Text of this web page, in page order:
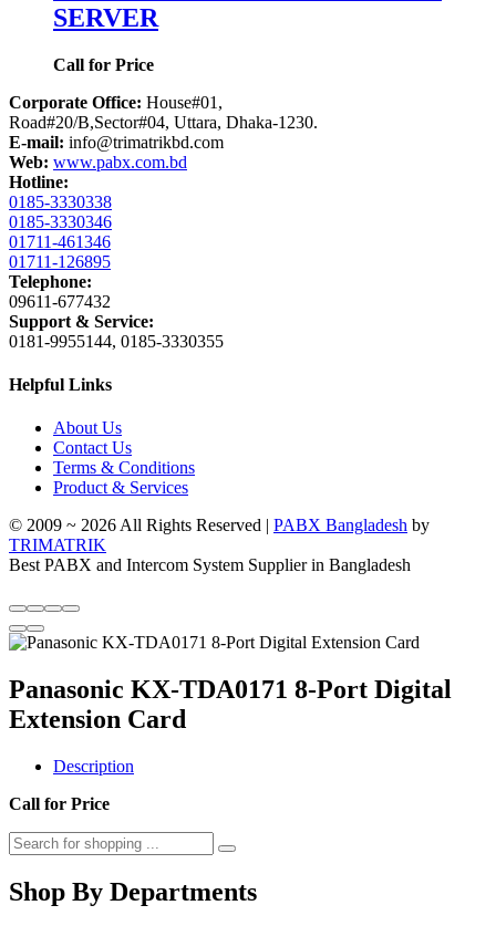
SERVER
Call for Price
Corporate Office: House#01,
Road#20/B,Sector#04, Uttara, Dhaka-1230.
E-mail: info@trimatrikbd.com
Web: www.pabx.com.bd
Hotline:
0185-3330338
0185-3330346
01711-461346
01711-126895
Telephone:
09611-677432
Support & Service:
0181-9955144, 0185-3330355
Helpful Links
About Us
Contact Us
Terms & Conditions
Product & Services
© 2009 ~ 2026 All Rights Reserved | PABX Bangladesh by
TRIMATRIK
Best PABX and Intercom System Supplier in Bangladesh
Panasonic KX-TDA0171 8-Port Digital
Extension Card
Description
Call for Price
Shop By Departments